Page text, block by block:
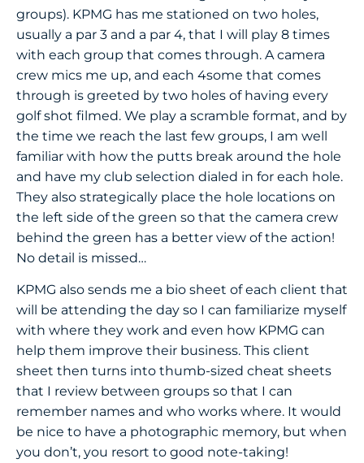
groups). KPMG has me stationed on two holes,
usually a par 3 and a par 4, that I will play 8 times
with each group that comes through. A camera
crew mics me up, and each 4some that comes
through is greeted by two holes of having every
golf shot filmed. We play a scramble format, and by
the time we reach the last few groups, I am well
familiar with how the putts break around the hole
and have my club selection dialed in for each hole.
They also strategically place the hole locations on
the left side of the green so that the camera crew
behind the green has a better view of the action!
No detail is missed…
KPMG also sends me a bio sheet of each client that
will be attending the day so I can familiarize myself
with where they work and even how KPMG can
help them improve their business. This client
sheet then turns into thumb-sized cheat sheets
that I review between groups so that I can
remember names and who works where. It would
be nice to have a photographic memory, but when
you don’t, you resort to good note-taking!